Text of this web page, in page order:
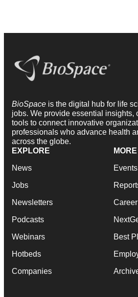
BioSpace is the digital hub for life
jobs. We provide essential insights,
tools to connect innovative
professionals who advance health
across the globe.
EXPLORE
News
Jobs
Newsletters
Podcasts
Webinars
Hotbeds
Companies
MORE
Events
Best